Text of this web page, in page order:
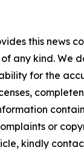
this news
any kind. We
for the
or
kindly